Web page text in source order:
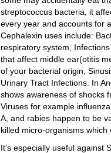
streptococcus bacteria, it
every year and accounts for
Cephalexin uses include:
respiratory system,
that affect middle ear(otitis
of your bacterial origin,
Urinary Tract Infections. In
shows awareness of shocks
Viruses for example
A, and rabies happen to be
killed micro-organisms
It's especially useful against